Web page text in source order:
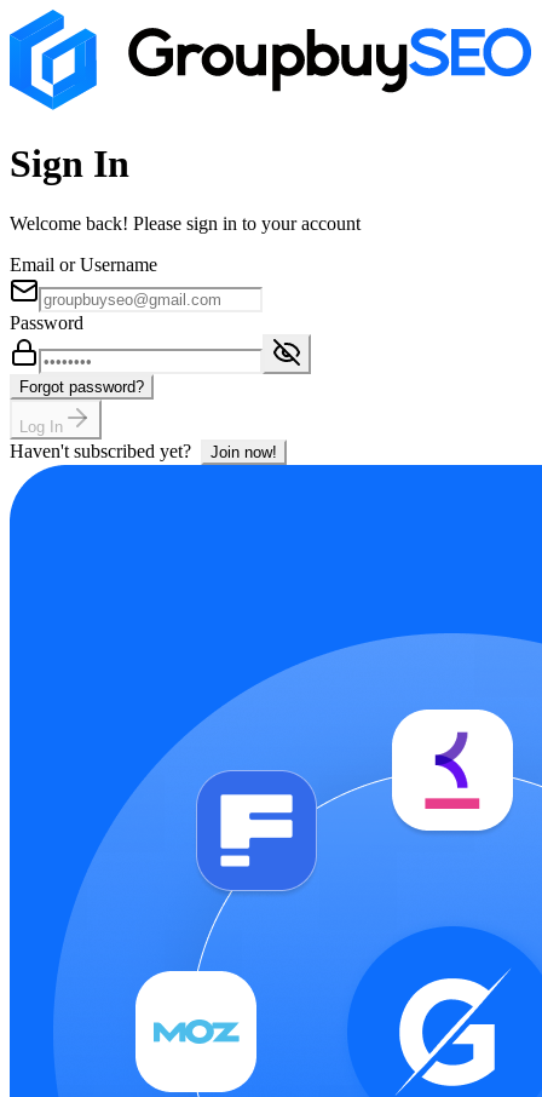
Sign In
Welcome back! Please sign in to your account
Email or Username
Password
Forgot password?
Log In
Haven't subscribed yet? Join now!